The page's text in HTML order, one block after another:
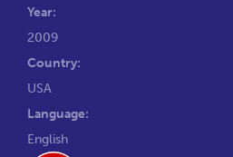
Year:
2009
Country:
USA
Language:
English